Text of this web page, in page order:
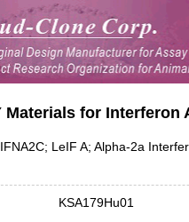
Materials for Interferon
LeIF A; Alpha-2a
KSA179Hu01